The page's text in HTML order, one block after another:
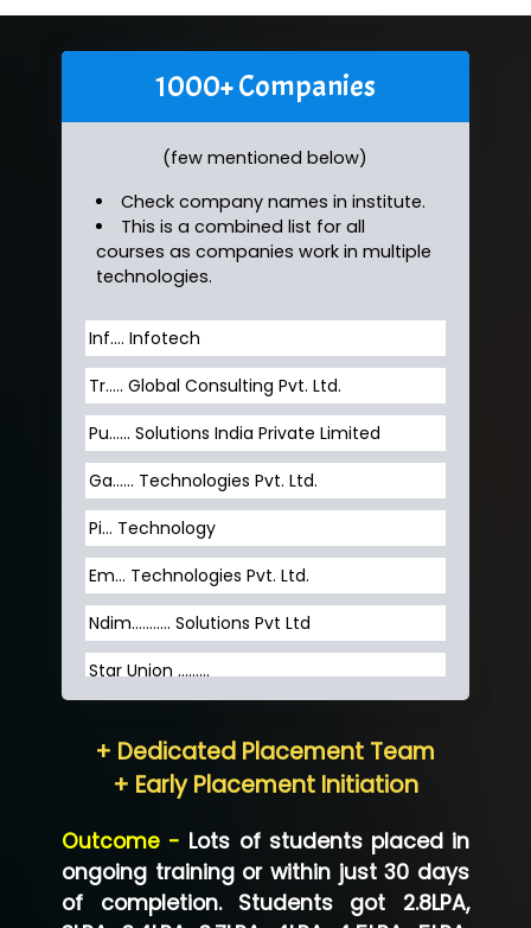
1000+ Companies
(few mentioned below)
Check company names in institute.
This is a combined list for all
courses as companies work in multiple
technologies.
Inf…. Infotech
Tr….. Global Consulting Pvt. Ltd.
Pu…... Solutions India Private Limited
Ga…... Technologies Pvt. Ltd.
Pi... Technology
Em... Technologies Pvt. Ltd.
Ndim........... Solutions Pvt Ltd
Star Union …......
Neo…... Pvt Ltd
Co…...... Solution
Ve…...... Systems Pvt.Ltd
+ Dedicated Placement Team
+ Early Placement Initiation
Outcome - Lots of students placed in
ongoing training or within just 30 days
of completion. Students got 2.8LPA,